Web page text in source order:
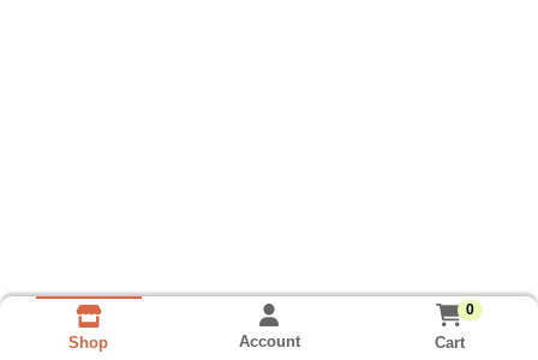
Shop Account
0
Cart